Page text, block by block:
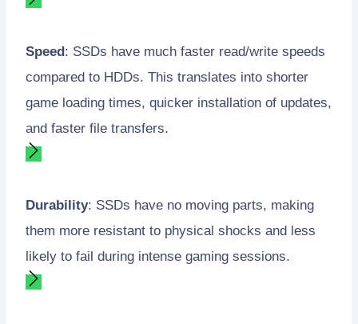
Speed: SSDs have much faster read/write speeds
compared to HDDs. This translates into shorter
game loading times, quicker installation of updates,
and faster file transfers.
Durability: SSDs have no moving parts, making
them more resistant to physical shocks and less
likely to fail during intense gaming sessions.